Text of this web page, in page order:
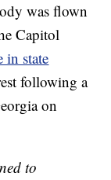
was flown
Capitol
in state
following a
on
to